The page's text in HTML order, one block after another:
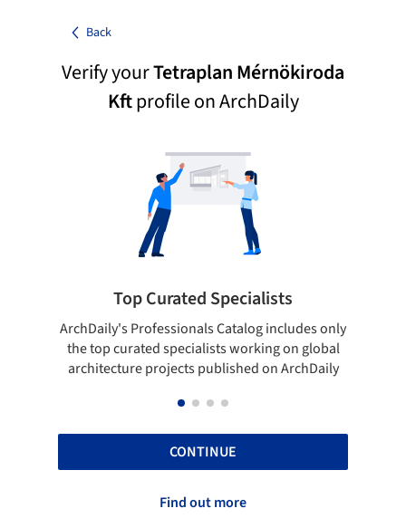
Back
Verify yourTetraplan Mérnökiroda
Kftprofile on ArchDaily
Top Curated Specialists
ArchDaily's Professionals Catalog includes only
the top curated specialists working on global
architecture projects published on ArchDaily
CONTINUE
Find out more